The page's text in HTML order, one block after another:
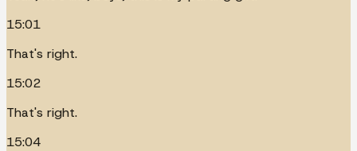
15:01
That's right.
15:02
That's right.
15:04